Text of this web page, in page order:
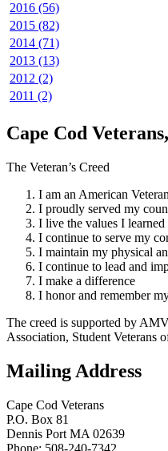
2016 (56)
2015 (82)
2014 (71)
2013 (13)
2012 (2)
2011 (2)
Cape Cod
The Veteran’s Creed
I am an American Veteran
I proudly served my
I live the values I
I continue to serve my
I maintain my physical
I continue to lead and
I make a difference
I honor and remember
The creed is supported by
Association, Student Veterans
Mailing Address
Cape Cod Veterans
P.O. Box 81
Dennis Port MA 02639
Phone: 508-240-7342